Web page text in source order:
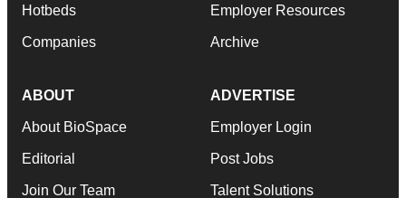
Hotbeds
Companies
Employer Resources
Archive
ABOUT
About BioSpace
Editorial
Join Our Team
ADVERTISE
Employer Login
Post Jobs
Talent Solutions